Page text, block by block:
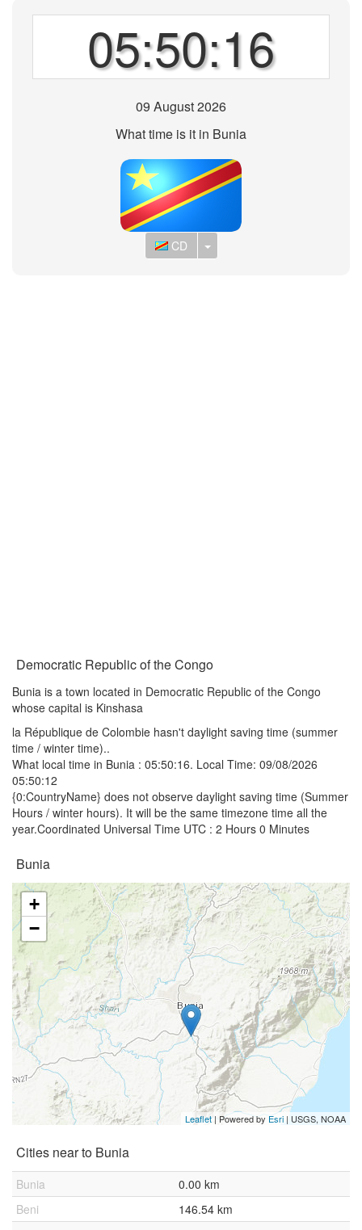
05:50:16
09 August 2026
What time is it in Bunia
CD Toggle Dropdown
Democratic Republic of the Congo
Bunia is a town located in Democratic Republic of the Congo
whose capital is Kinshasa
la République de Colombie hasn't daylight saving time (summer
time / winter time)..
What local time in Bunia : 05:50:16. Local Time: 09/08/2026
05:50:12
{0:CountryName} does not observe daylight saving time (Summer
Hours / winter hours). It will be the same timezone time all the
year.Coordinated Universal Time UTC : 2 Hours 0 Minutes
Bunia
+
−
Leaflet | Powered byEsri | USGS, NOAA
Cities near to Bunia
Bunia
0.00 km
Beni
146.54 km